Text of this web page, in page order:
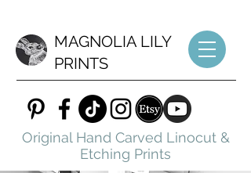
MAGNOLIA LILY
PRINTS
Original Hand Carved Linocut &
Etching Prints